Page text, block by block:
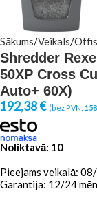
Sākums Veikals
Shredder
50XP Cross
Auto+ 60X)
192,38€ (bez PVN:
Noliktavā: 10
Pieejams veikalā:
Garantija: 12/24